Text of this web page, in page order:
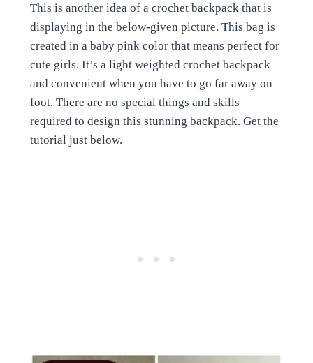
This is another idea of a crochet backpack that is
displaying in the below-given picture. This bag is
created in a baby pink color that means perfect for
cute girls. It’s a light weighted crochet backpack
and convenient when you have to go far away on
foot. There are no special things and skills
required to design this stunning backpack. Get the
tutorial just below.